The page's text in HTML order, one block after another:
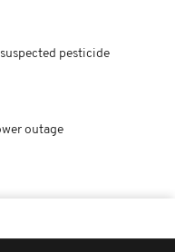
pesticide
outage